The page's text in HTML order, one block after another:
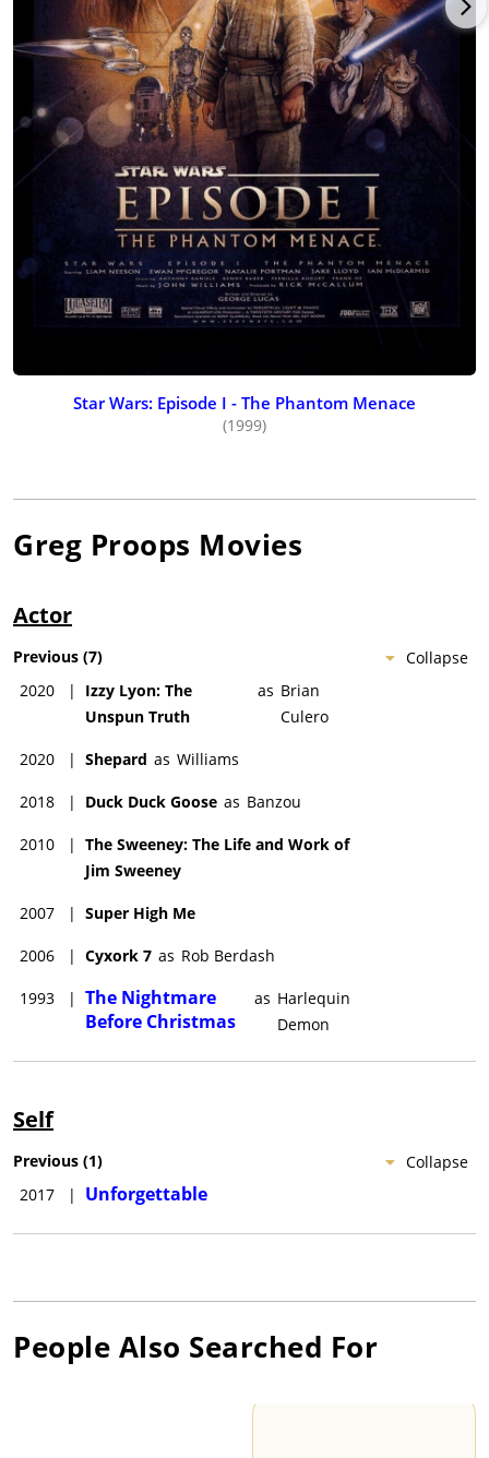
Star Wars: Episode I - The Phantom Menace
(1999)
Greg Proops Movies
Actor
Collapse
Previous (7)
2020
|
Izzy Lyon: The
Unspun Truth
as Brian
Culero
2020 | Shepard as Williams
2018 | Duck Duck Goose as Banzou
2010 | The Sweeney: The Life and Work of
Jim Sweeney
2007 | Super High Me
2006 | Cyxork 7 as Rob Berdash
1993 | The Nightmare
Before Christmas
as Harlequin
Demon
Self
Collapse
Previous (1)
2017
| Unforgettable
People Also Searched For